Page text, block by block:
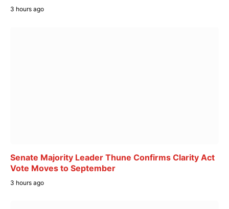
3 hours ago
Senate Majority Leader Thune Confirms Clarity Act
Vote Moves to September
3 hours ago